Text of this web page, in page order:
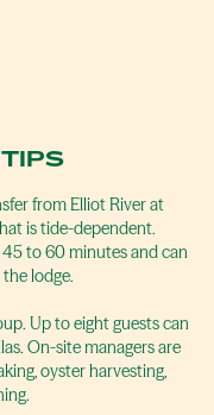
from Elliot River at
is tide-dependent.
to 60 minutes and can
lodge.
Up to eight guests can
On-site managers are
oyster harvesting,